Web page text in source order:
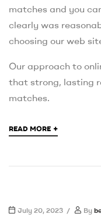
matches and you
clearly was
choosing our web
Our approach to
that strong, lasting
matches.
READ MORE +
July 20, 2023 By